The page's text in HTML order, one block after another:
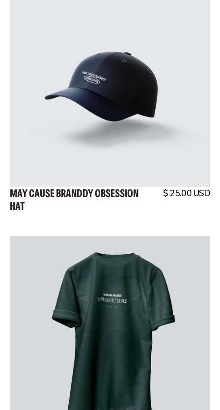
MAY CAUSE BRANDDY OBSESSION
HAT
$ 25.00 USD